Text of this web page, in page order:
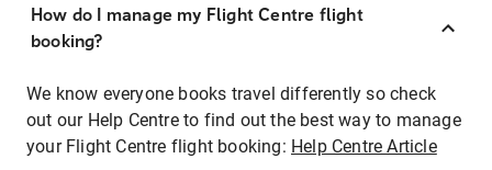
How do I manage my Flight Centre flight
booking?
We know everyone books travel differently so check
out our Help Centre to find out the best way to manage
your Flight Centre flight booking: Help Centre Article